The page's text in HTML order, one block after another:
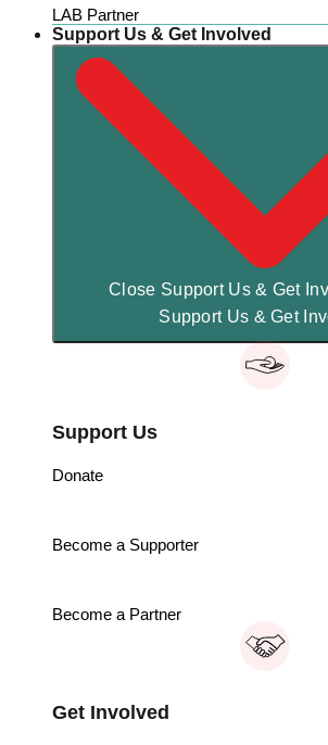
LAB Partner
Support Us & Get Involved
Close Support Us & Get
Support Us & Get
Support Us
Donate
Become a Supporter
Become a Partner
Get Involved